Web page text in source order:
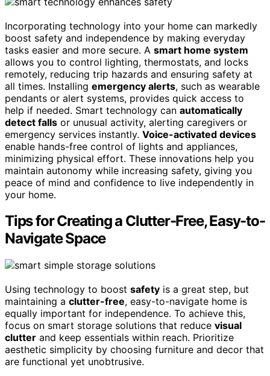
Incorporating technology into your home can markedly
boost safety and independence by making everyday
tasks easier and more secure. A smart home system
allows you to control lighting, thermostats, and locks
remotely, reducing trip hazards and ensuring safety at
all times. Installing emergency alerts, such as wearable
pendants or alert systems, provides quick access to
help if needed. Smart technology can automatically
detect falls or unusual activity, alerting caregivers or
emergency services instantly. Voice-activated devices
enable hands-free control of lights and appliances,
minimizing physical effort. These innovations help you
maintain autonomy while increasing safety, giving you
peace of mind and confidence to live independently in
your home.
Tips for Creating a Clutter-Free, Easy-to-
Navigate Space
Using technology to boost safety is a great step, but
maintaining a clutter-free, easy-to-navigate home is
equally important for independence. To achieve this,
focus on smart storage solutions that reduce visual
clutter and keep essentials within reach. Prioritize
aesthetic simplicity by choosing furniture and decor that
are functional yet unobtrusive.